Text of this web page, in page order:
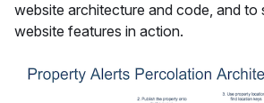
website architecture and code, and to
website features in action.